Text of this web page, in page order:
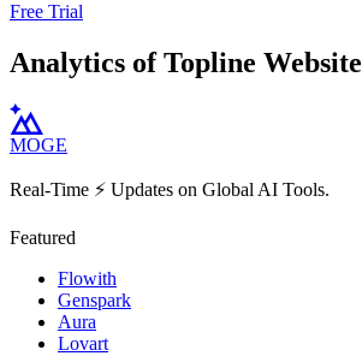
Free Trial
Analytics of Topline Website
MOGE
Real-Time ⚡️ Updates on Global AI Tools.
Featured
Flowith
Genspark
Aura
Lovart